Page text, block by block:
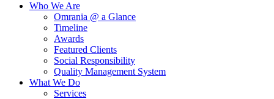
Who We Are
Omrania @ a Glance
Timeline
Awards
Featured Clients
Social Responsibility
Quality Management System
What We Do
Services